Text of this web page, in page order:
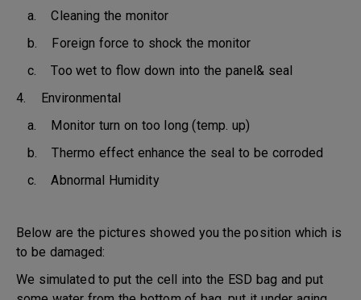
a. Cleaning the monitor
b. Foreign force to shock the monitor
c. Too wet to flow down into the panel& seal
4. Environmental
a. Monitor turn on too long (temp. up)
b. Thermo effect enhance the seal to be corroded
c. Abnormal Humidity
Below are the pictures showed you the position which is
to be damaged:
We simulated to put the cell into the ESD bag and put